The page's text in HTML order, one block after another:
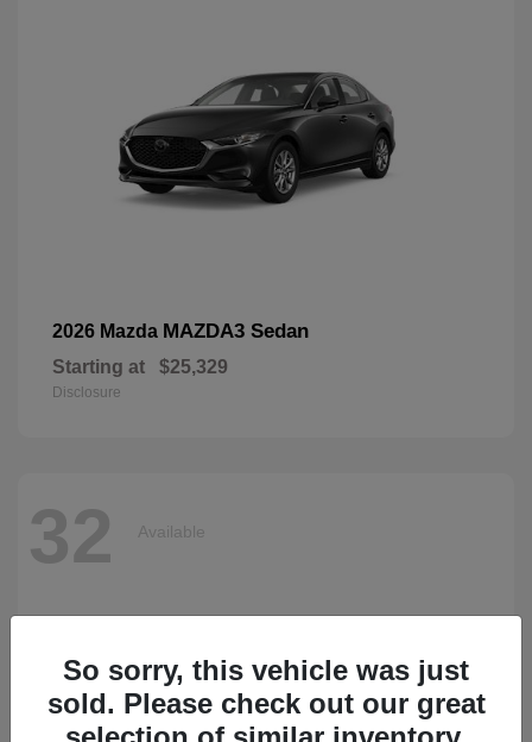
2026 Mazda MAZDA3 Sedan
Starting at $25,329
Disclosure
32 Available
So sorry, this vehicle was just
sold. Please check out our great